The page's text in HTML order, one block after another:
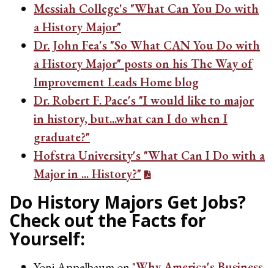
Messiah College's "What Can You Do with
a History Major"
Dr. John Fea's "So What CAN You Do with
a History Major" posts on his The Way of
Improvement Leads Home blog
Dr. Robert F. Pace's "I would like to major
in history, but...what can I do when I
graduate?"
Hofstra University's "What Can I Do with a
Major in ... History?"
Do History Majors Get Jobs?
Check out the Facts for
Yourself: